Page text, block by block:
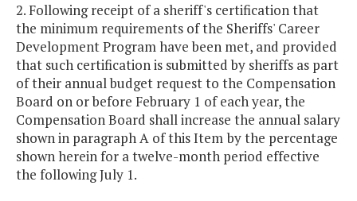
2. Following receipt of a sheriff's certification that
the minimum requirements of the Sheriffs' Career
Development Program have been met, and provided
that such certification is submitted by sheriffs as part
of their annual budget request to the Compensation
Board on or before February 1 of each year, the
Compensation Board shall increase the annual salary
shown in paragraph A of this Item by the percentage
shown herein for a twelve-month period effective
the following July 1.